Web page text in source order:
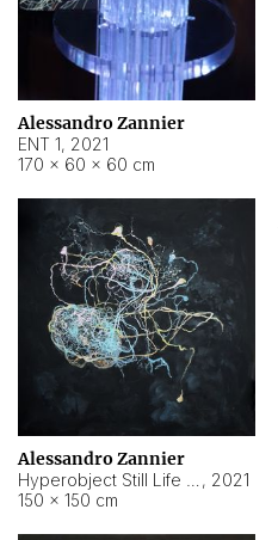
Alessandro Zannier
ENT 1, 2021
170 × 60 × 60 cm
Alessandro Zannier
, 2021
150 × 150 cm